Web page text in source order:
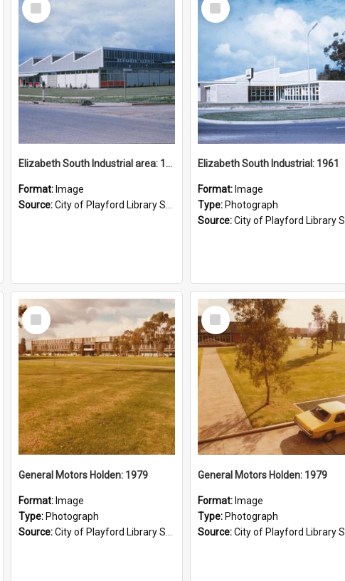
Item
Elizabeth South Industrial area: 1961
Format: Image
Source:City of Playford Library Service
Item
Elizabeth South Industrial: 1961
Format: Image
Type: Photograph
Source:City of Playford Library Service
Select
Item
General Motors Holden: 1979
Format: Image
Type: Photograph
Source:City of Playford Library Service
Select
Item
General Motors Holden: 1979
Format: Image
Type: Photograph
Source:City of Playford Library Service